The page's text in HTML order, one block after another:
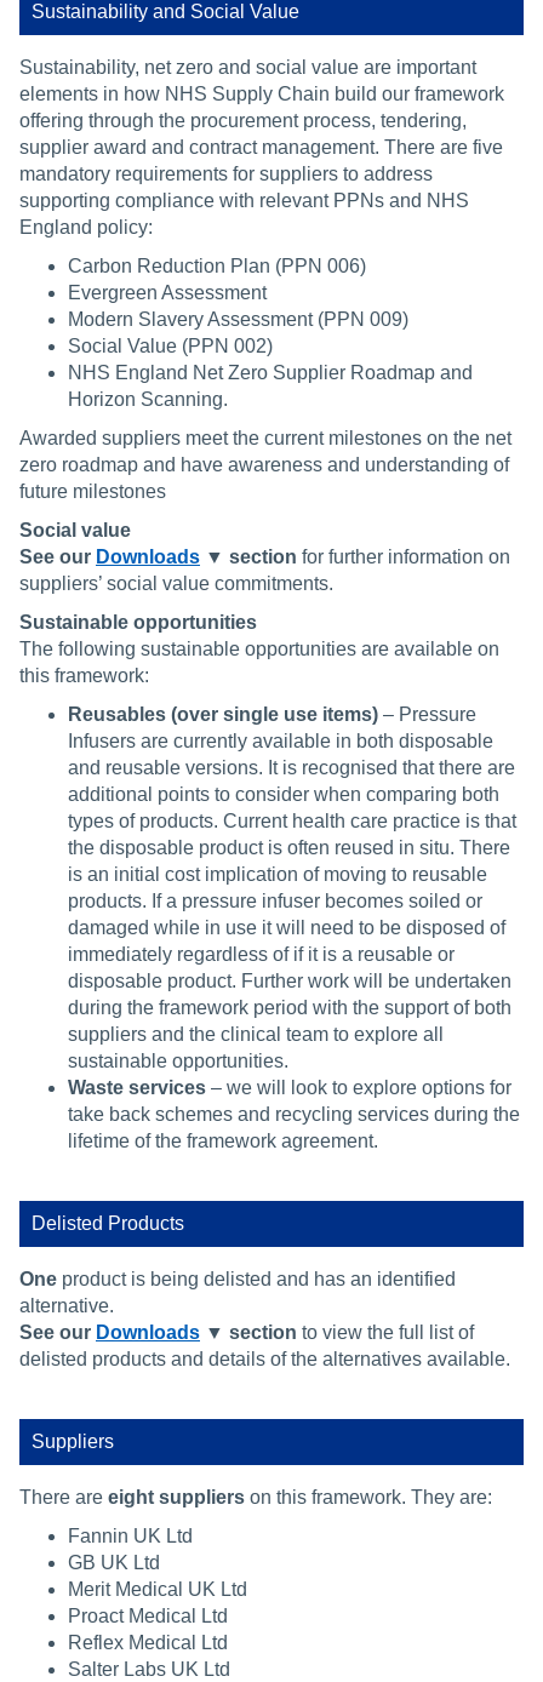
Sustainability and Social Value
Sustainability, net zero and social value are important
elements in how NHS Supply Chain build our framework
offering through the procurement process, tendering,
supplier award and contract management. There are five
mandatory requirements for suppliers to address
supporting compliance with relevant PPNs and NHS
England policy:
Carbon Reduction Plan (PPN 006)
Evergreen Assessment
Modern Slavery Assessment (PPN 009)
Social Value (PPN 002)
NHS England Net Zero Supplier Roadmap and
Horizon Scanning.
Awarded suppliers meet the current milestones on the net
zero roadmap and have awareness and understanding of
future milestones
Social value
See our Downloads ▼ section for further information on
suppliers’ social value commitments.
Sustainable opportunities
The following sustainable opportunities are available on
this framework:
Reusables (over single use items) – Pressure
Infusers are currently available in both disposable
and reusable versions. It is recognised that there are
additional points to consider when comparing both
types of products. Current health care practice is that
the disposable product is often reused in situ. There
is an initial cost implication of moving to reusable
products. If a pressure infuser becomes soiled or
damaged while in use it will need to be disposed of
immediately regardless of if it is a reusable or
disposable product. Further work will be undertaken
during the framework period with the support of both
suppliers and the clinical team to explore all
sustainable opportunities.
Waste services – we will look to explore options for
take back schemes and recycling services during the
lifetime of the framework agreement.
Delisted Products
One product is being delisted and has an identified
alternative.
See our Downloads ▼ section to view the full list of
delisted products and details of the alternatives available.
Suppliers
There are eight suppliers on this framework. They are:
Fannin UK Ltd
GB UK Ltd
Merit Medical UK Ltd
Proact Medical Ltd
Reflex Medical Ltd
Salter Labs UK Ltd